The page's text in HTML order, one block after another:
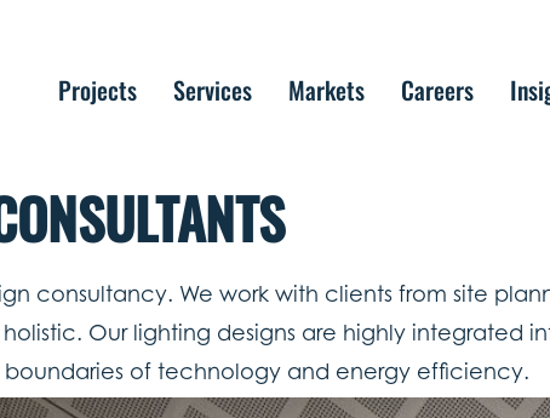
Projects Services Markets Careers
consultancy. We work with clients from site
Our lighting designs are highly integrated
boundaries of technology and energy efficiency.